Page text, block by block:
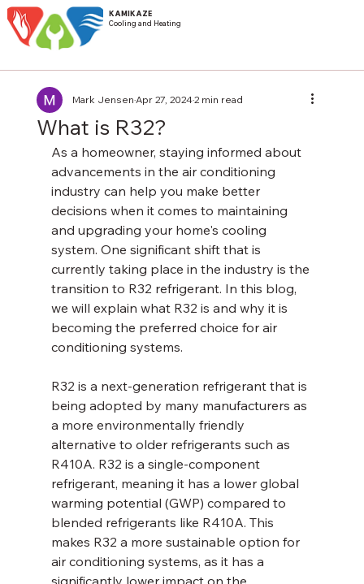
KAMIKAZE
Cooling and Heating
What is R32?
Mark JensenApr 27, 20242 min read
As a homeowner, staying informed about
advancements in the air conditioning
industry can help you make better
decisions when it comes to maintaining
and upgrading your home's cooling
system. One significant shift that is
currently taking place in the industry is the
transition to R32 refrigerant. In this blog,
we will explain what R32 is and why it is
becoming the preferred choice for air
conditioning systems.
R32 is a next-generation refrigerant that is
being adopted by many manufacturers as
a more environmentally friendly
alternative to older refrigerants such as
R410A. R32 is a single-component
refrigerant, meaning it has a lower global
warming potential (GWP) compared to
blended refrigerants like R410A. This
makes R32 a more sustainable option for
air conditioning systems, as it has a
significantly lower impact on the